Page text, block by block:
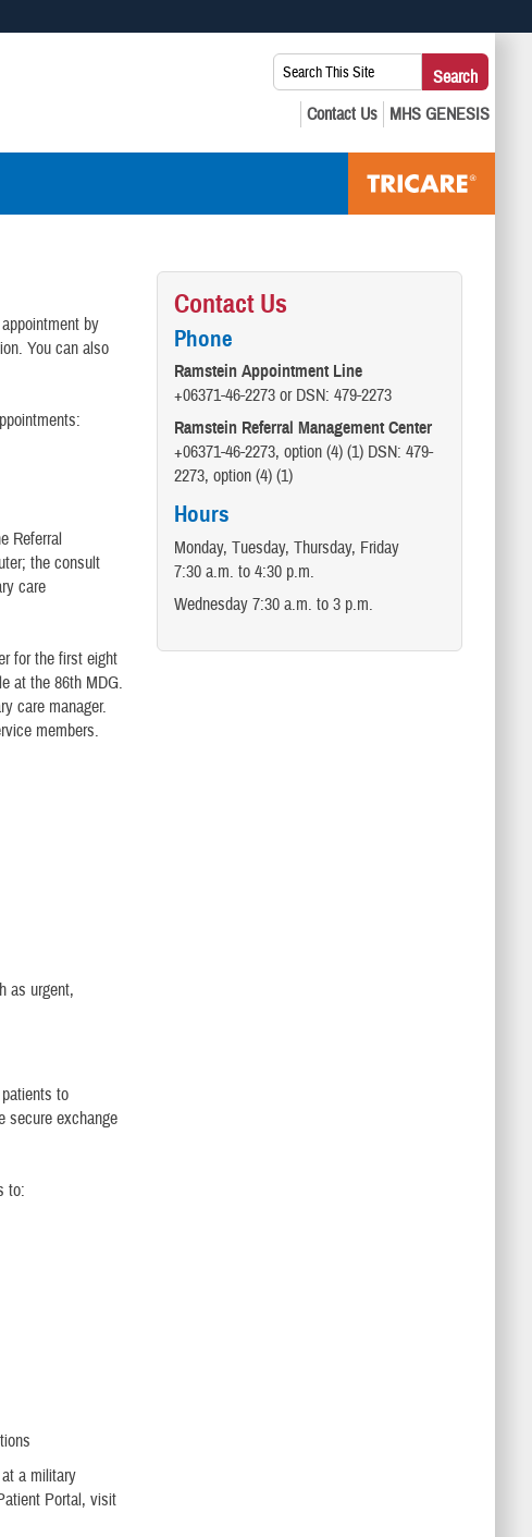
means you’ve safely connected to the .mil website. Share sensitive
Search
This
Site:
Search
by
You can also
Referral
the consult
care
for the first eight
at the 86th MDG.
care manager.
members.
as urgent,
to
secure exchange
to:
a military
Portal, visit
Contact Us
Phone
Ramstein Appointment Line
+06371-46-2273 or DSN: 479-2273
Ramstein Referral Management Center
+06371-46-2273, option (4) (1) DSN: 479-
2273, option (4) (1)
Hours
Monday, Tuesday, Thursday, Friday
7:30 a.m. to 4:30 p.m.
Wednesday 7:30 a.m. to 3 p.m.